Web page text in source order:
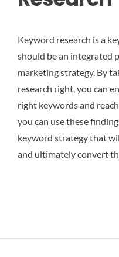
Keyword research is a
should be an integrated
marketing strategy. By
research right, you can
right keywords and
you can use these
keyword strategy that
and ultimately convert